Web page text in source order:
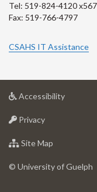
Tel: 519-824-4120
Fax: 519-766-4797
CSAHS IT Assistance
Accessibilityat
Privacyat
of
Site Map
of
© University of Guelph